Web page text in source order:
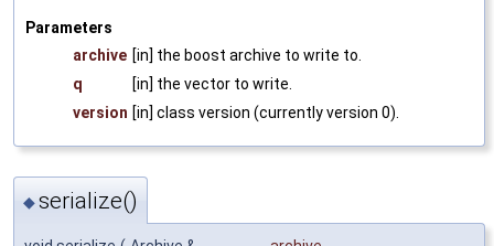
Parameters
archive [in] the boost archive to write to.
q
[in] the vector to write.
version [in] class version (currently version 0).
◆serialize()